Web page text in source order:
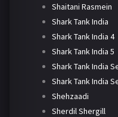
Shaitani Rasmein
Shark Tank India
Shark Tank India 4
Shark Tank India 5
Shark Tank India
Shark Tank India
Shehzaadi
Sherdil Shergill